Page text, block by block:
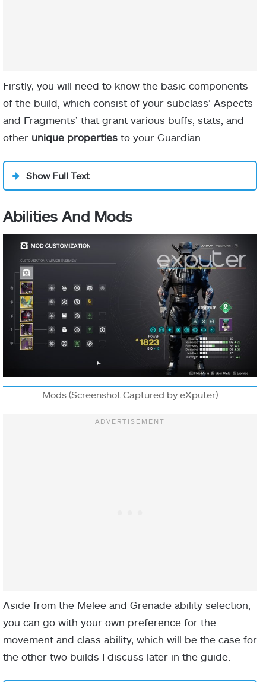
Firstly, you will need to know the basic components
of the build, which consist of your subclass’ Aspects
and Fragments’ that grant various buffs, stats, and
other unique properties to your Guardian.
Show Full Text
NAME TYPE DESCRIPTION
Defeat a target
with melee,
finisher, or
Sword to raise
Abilities And Mods
Mods (Screenshot Captured by eXputer)
Aside from the Melee and Grenade ability selection,
you can go with your own preference for the
movement and class ability, which will be the case for
the other two builds I discuss later in the guide.